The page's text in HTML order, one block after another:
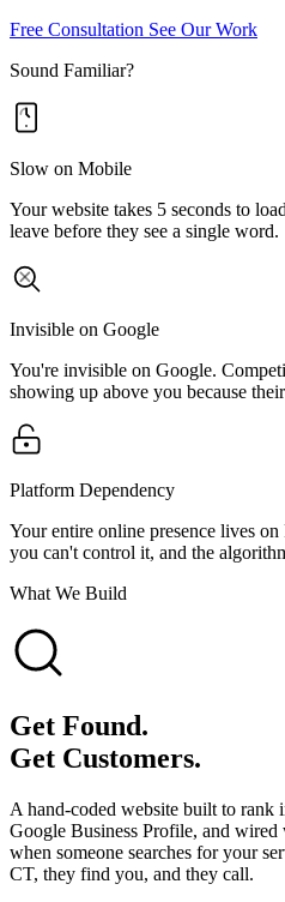
Free Consultation See Our Work
Sound Familiar?
Slow on Mobile
Your website takes 5 seconds to
leave before they see a single word.
Invisible on Google
You're invisible on Google.
showing up above you because
Platform Dependency
Your entire online presence lives
you can't control it, and the
What We Build
Get Found.
Get Customers.
A hand-coded website built to rank
Google Business Profile, and
when someone searches for your
CT, they find you, and they call.